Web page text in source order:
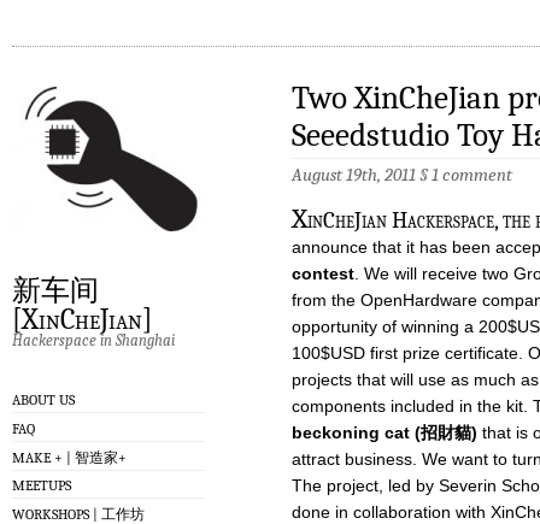
新车间
[XinCheJian]
Hackerspace in Shanghai
ABOUT US
FAQ
MAKE + | 智造家+
MEETUPS
WORKSHOPS | 工作坊
Two XinCheJian
Seeedstudio Toy
August 19th, 2011§1 comment
XinCheJian Hackerspace,
announce that it has been
contest . We will receive two
from the OpenHardware
opportunity of winning a
100$USD first prize certificate.
projects that will use as much
components included in the kit.
beckoning cat (招財貓) that is
attract business. We want to
The project, led by Severin
done in collaboration with